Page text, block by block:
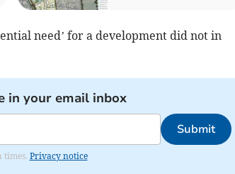
need’ for a development did not in
in your email inbox
Submit
times. Privacy notice